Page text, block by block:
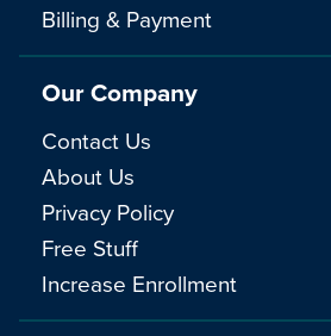
Billing & Payment
Our Company
Contact Us
About Us
Privacy Policy
Free Stuff
Increase Enrollment